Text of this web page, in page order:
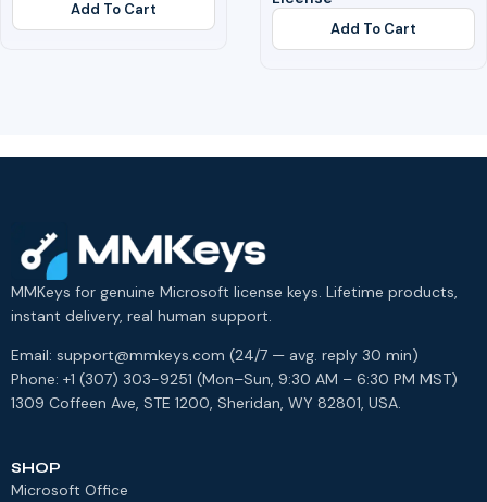
Add To Cart
Add To Cart
MMKeys for genuine Microsoft license keys. Lifetime products,
instant delivery, real human support.
Email: support@mmkeys.com (24/7 — avg. reply 30 min)
Phone: +1 (307) 303-9251 (Mon–Sun, 9:30 AM – 6:30 PM MST)
1309 Coffeen Ave, STE 1200, Sheridan, WY 82801, USA.
SHOP
Microsoft Office